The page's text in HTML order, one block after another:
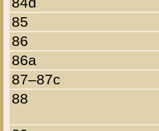
85
86
86a
87–87c
88